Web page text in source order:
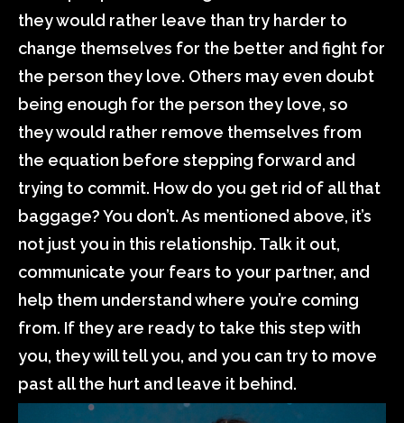
they would rather leave than try harder to
change themselves for the better and fight for
the person they love. Others may even doubt
being enough for the person they love, so
they would rather remove themselves from
the equation before stepping forward and
trying to commit. How do you get rid of all that
baggage? You don’t. As mentioned above, it’s
not just you in this relationship. Talk it out,
communicate your fears to your partner, and
help them understand where you’re coming
from. If they are ready to take this step with
you, they will tell you, and you can try to move
past all the hurt and leave it behind.